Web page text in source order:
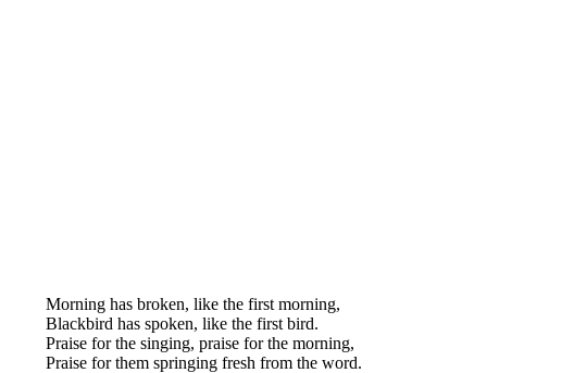
Morning has broken, like the first morning,
Blackbird has spoken, like the first bird.
Praise for the singing, praise for the morning,
Praise for them springing fresh from the word.